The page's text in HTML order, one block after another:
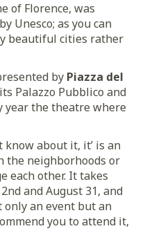
of Florence, was
Unesco; as you can
beautiful cities rather
by Piazza del
Palazzo Pubblico and
year the theatre where
know about it, it’ is an
the neighborhoods or
each other. It takes
and August 31, and
an event but an
you to attend it,